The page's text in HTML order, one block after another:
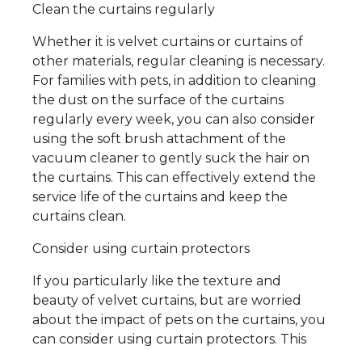
Clean the curtains regularly
Whether it is velvet curtains or curtains of
other materials, regular cleaning is necessary.
For families with pets, in addition to cleaning
the dust on the surface of the curtains
regularly every week, you can also consider
using the soft brush attachment of the
vacuum cleaner to gently suck the hair on
the curtains. This can effectively extend the
service life of the curtains and keep the
curtains clean.
Consider using curtain protectors
If you particularly like the texture and
beauty of velvet curtains, but are worried
about the impact of pets on the curtains, you
can consider using curtain protectors. This